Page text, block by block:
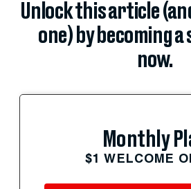
Unlock this article
one) by becoming
now.
Monthly
$1 WELCOME